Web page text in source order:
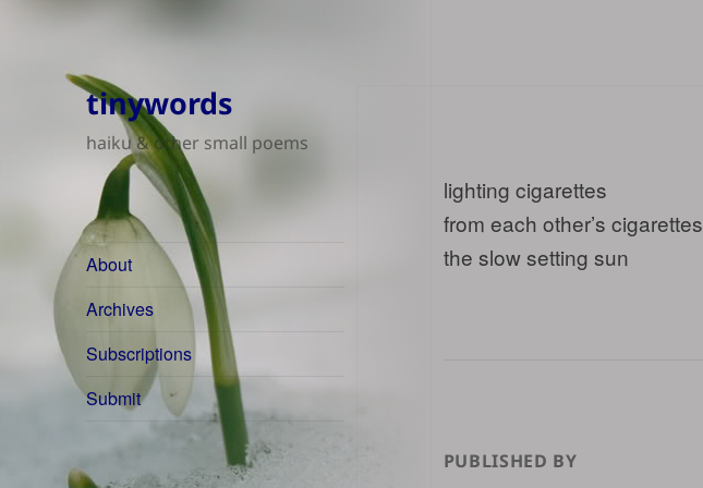
tinywords
haiku & other small poems
About
Archives
Subscriptions
Submit
lighting cigarettes
from each other’s cigarettes
the slow setting sun
PUBLISHED BY